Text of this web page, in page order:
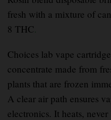
fresh with a mixture of
8 THC.
Choices lab vape
concentrate made from
plants that are frozen
A clear air path ensures
electronics. It heats,